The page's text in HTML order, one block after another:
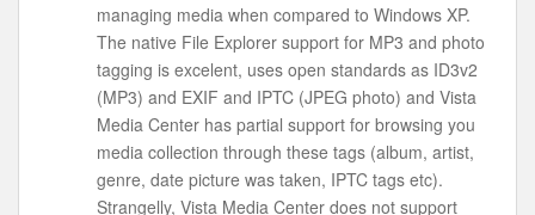
managing media when compared to Windows XP.
The native File Explorer support for MP3 and photo
tagging is excelent, uses open standards as ID3v2
(MP3) and EXIF and IPTC (JPEG photo) and Vista
Media Center has partial support for browsing you
media collection through these tags (album, artist,
genre, date picture was taken, IPTC tags etc).
Strangelly, Vista Media Center does not support